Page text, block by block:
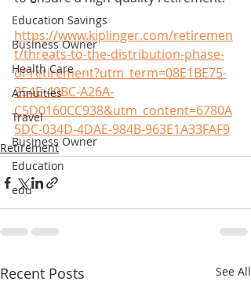
Education Savings
Business Owner
Health Care
Annuities
Travel
Business Owner
Education
edu
https://www.kiplinger.com/retiremen
t/threats-to-the-distribution-phase-
of-retirement?utm_term=08E1BE75-
254E-40BC-A26A-
C5D0160CC938&utm_content=6780A
5DC-034D-4DAE-984B-963E1A33FAF9
Retirement
Recent Posts See All